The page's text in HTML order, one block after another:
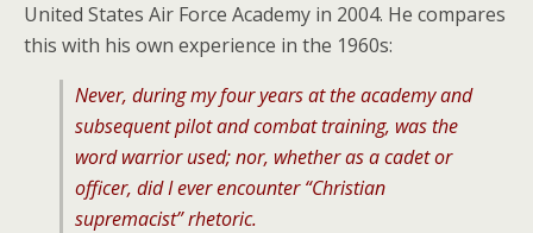
United States Air Force Academy in 2004. He compares
this with his own experience in the 1960s:
Never, during my four years at the academy and
subsequent pilot and combat training, was the
word warrior used; nor, whether as a cadet or
officer, did I ever encounter “Christian
supremacist” rhetoric.